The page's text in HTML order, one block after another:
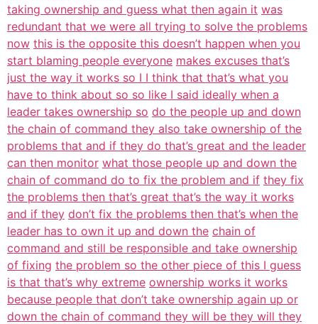
taking ownership and guess what then again it was
redundant that we were all trying to solve the problems
now this is the opposite this doesn’t happen when you
start blaming people everyone makes excuses that’s
just the way it works so I I think that that’s what you
have to think about so so like I said ideally when a
leader takes ownership so do the people up and down
the chain of command they also take ownership of the
problems that and if they do that’s great and the leader
can then monitor what those people up and down the
chain of command do to fix the problem and if they fix
the problems then that’s great that’s the way it works
and if they don’t fix the problems then that’s when the
leader has to own it up and down the chain of
command and still be responsible and take ownership
of fixing the problem so the other piece of this I guess
is that that’s why extreme ownership works it works
because people that don’t take ownership again up or
down the chain of command they will be they will they